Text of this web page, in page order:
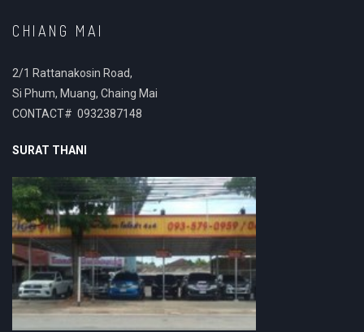
CHIANG MAI
2/1 Rattanakosin Road,
Si Phum, Muang, Chaing Mai
CONTACT# 0932387148
SURAT THANI